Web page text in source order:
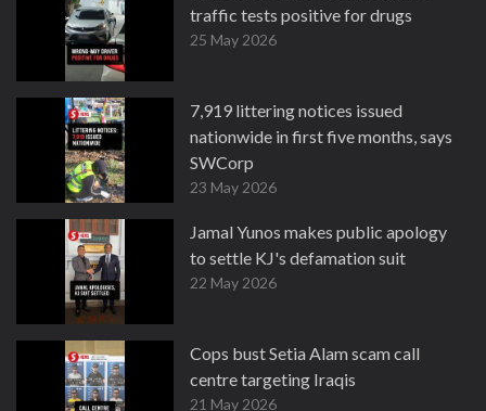
traffic tests positive for drugs
25 May 2026
7,919 littering notices issued
nationwide in first five months, says
SWCorp
23 May 2026
Jamal Yunos makes public apology
to settle KJ's defamation suit
22 May 2026
Cops bust Setia Alam scam call
centre targeting Iraqis
21 May 2026